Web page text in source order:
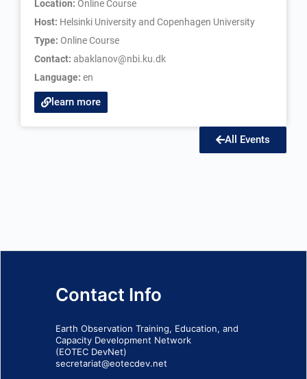
Location: Online Course
Host: Helsinki University and Copenhagen University
Type: Online Course
Contact: abaklanov@nbi.ku.dk
Language: en
learn more
All Events
Contact Info
Earth Observation Training, Education, and
Capacity Development Network
(EOTEC DevNet)
secretariat@eotecdev.net